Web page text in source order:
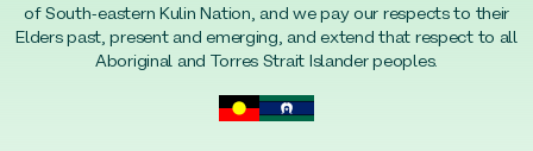
of South-eastern Kulin Nation, and we pay our respects to their
Elders past, present and emerging, and extend that respect to all
Aboriginal and Torres Strait Islander peoples.